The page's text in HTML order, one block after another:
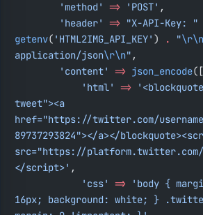
        'method'
=> 'POST' ,
        'header'
=> "X-API-Key: "
getenv( 'HTML2IMG_API_KEY' ) . "\r\n
application/json\r\n" ,
        'content'
=> json_encode([
            'html'
=>
tweet"><a
href="https://twitter.com/
89737293824"></a></
src="https://
</script>' ,
            'css'
=> 'body {
16px; background: white; }